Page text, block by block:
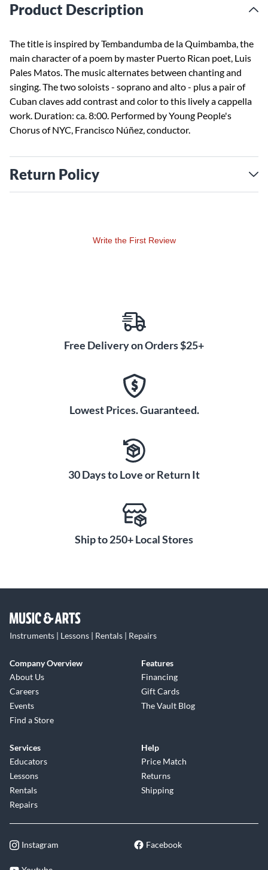
Product Description
The title is inspired by Tembandumba de la Quimbamba, the
main character of a poem by master Puerto Rican poet, Luis
Pales Matos. The music alternates between chanting and
singing. The two soloists - soprano and alto - plus a pair of
Cuban claves add contrast and color to this lively a cappella
work. Duration: ca. 8:00. Performed by Young People's
Chorus of NYC, Francisco Núñez, conductor.
Return Policy
Write the First Review
Free Delivery on Orders $25+
Lowest Prices. Guaranteed.
30 Days to Love or Return It
Ship to 250+ Local Stores
Instruments | Lessons | Rentals | Repairs
Company Overview
About Us
Careers
Events
Find a Store
Features
Financing
Gift Cards
The Vault Blog
Services
Educators
Lessons
Rentals
Repairs
Help
Price Match
Returns
Shipping
Instagram Facebook